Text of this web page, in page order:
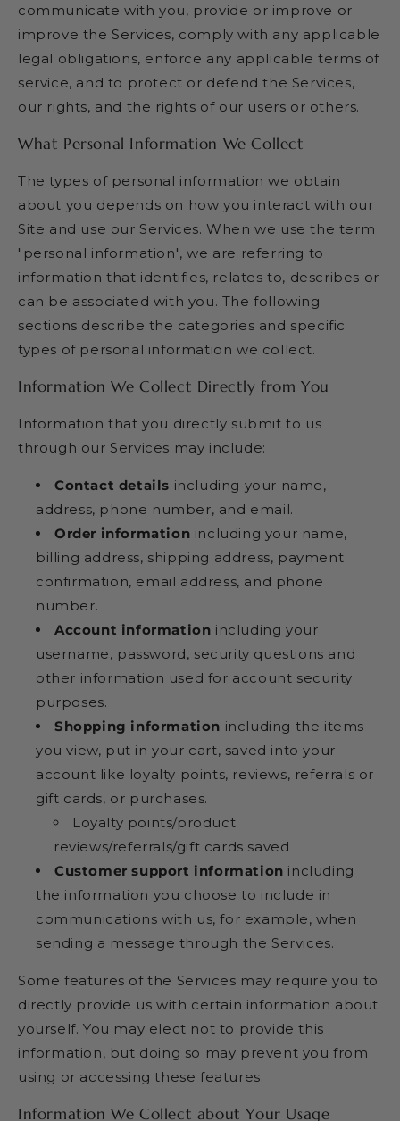
communicate with you, provide or improve or
improve the Services, comply with any applicable
legal obligations, enforce any applicable terms of
service, and to protect or defend the Services,
our rights, and the rights of our users or others.
What Personal Information We Collect
The types of personal information we obtain
about you depends on how you interact with our
Site and use our Services. When we use the term
"personal information", we are referring to
information that identifies, relates to, describes or
can be associated with you. The following
sections describe the categories and specific
types of personal information we collect.
Information We Collect Directly from You
Information that you directly submit to us
through our Services may include:
Contact details including your name,
address, phone number, and email.
Order information including your name,
billing address, shipping address, payment
confirmation, email address, and phone
number.
Account information including your
username, password, security questions and
other information used for account security
purposes.
Shopping information including the items
you view, put in your cart, saved into your
account like loyalty points, reviews, referrals or
gift cards, or purchases.
Loyalty points/product
reviews/referrals/gift cards saved
Customer support information including
the information you choose to include in
communications with us, for example, when
sending a message through the Services.
Some features of the Services may require you to
directly provide us with certain information about
yourself. You may elect not to provide this
information, but doing so may prevent you from
using or accessing these features.
Information We Collect about Your Usage